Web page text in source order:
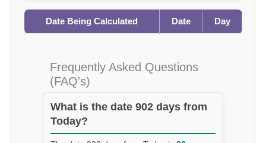
Date Being Calculated Date Day
Frequently Asked Questions
(FAQ's)
What is the date 902 days from
Today?